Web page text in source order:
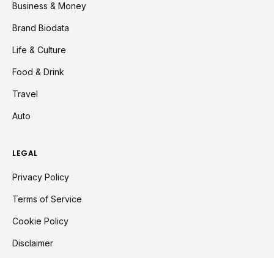
Business & Money
Brand Biodata
Life & Culture
Food & Drink
Travel
Auto
LEGAL
Privacy Policy
Terms of Service
Cookie Policy
Disclaimer